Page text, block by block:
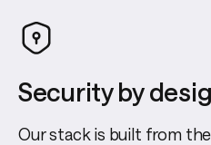
Security by
Our stack is built from